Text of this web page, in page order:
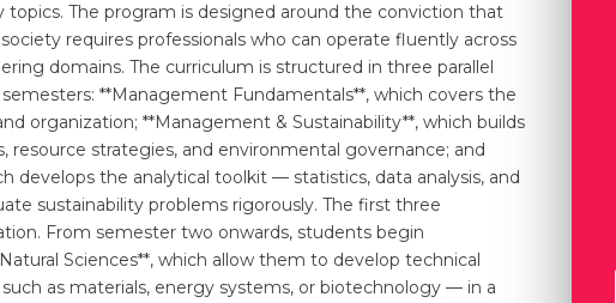
The program is designed around the conviction that
requires professionals who can operate fluently across
domains. The curriculum is structured in three parallel
**Management Fundamentals**, which covers the
organization; **Management & Sustainability**, which builds
resource strategies, and environmental governance; and
develops the analytical toolkit — statistics, data analysis, and
sustainability problems rigorously. The first three
From semester two onwards, students begin
Sciences**, which allow them to develop technical
as materials, energy systems, or biotechnology — in a